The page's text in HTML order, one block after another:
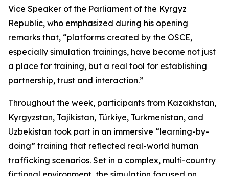
Vice Speaker of the Parliament of the Kyrgyz
Republic, who emphasized during his opening
remarks that, “platforms created by the OSCE,
especially simulation trainings, have become not just
a place for training, but a real tool for establishing
partnership, trust and interaction.”
Throughout the week, participants from Kazakhstan,
Kyrgyzstan, Tajikistan, Türkiye, Turkmenistan, and
Uzbekistan took part in an immersive “learning-by-
doing” training that reflected real-world human
trafficking scenarios. Set in a complex, multi-country